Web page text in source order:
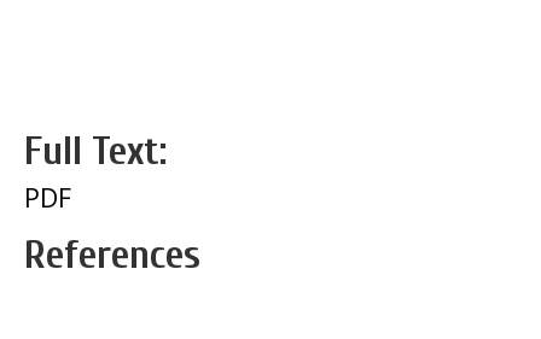
Full Text:
PDF
References